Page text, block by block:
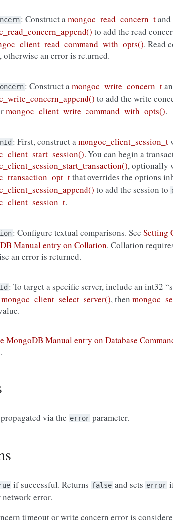
: Construct amongoc_read_concern_tand
to add the read
. Read
otherwise an error is returned.
: Construct amongoc_write_concern_t
to add the write
mongoc_client_write_command_with_opts().
: First, construct amongoc_client_session_t
. You can begin a
, optionally
that overrides the options
to add the session to
.
: Configure textual comparisons. SeeSetting
Manual entry on Collation. Collation
an error is returned.
: To target a specific server, include an int32
mongoc_client_select_server(), then
MongoDB Manual entry on Database
via the error parameter.
if successful. Returns false and sets error
network error.
timeout or write concern error is